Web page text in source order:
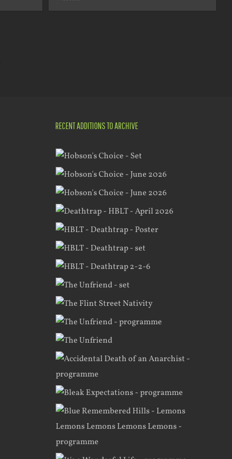
RECENT ADDITIONS TO ARCHIVE